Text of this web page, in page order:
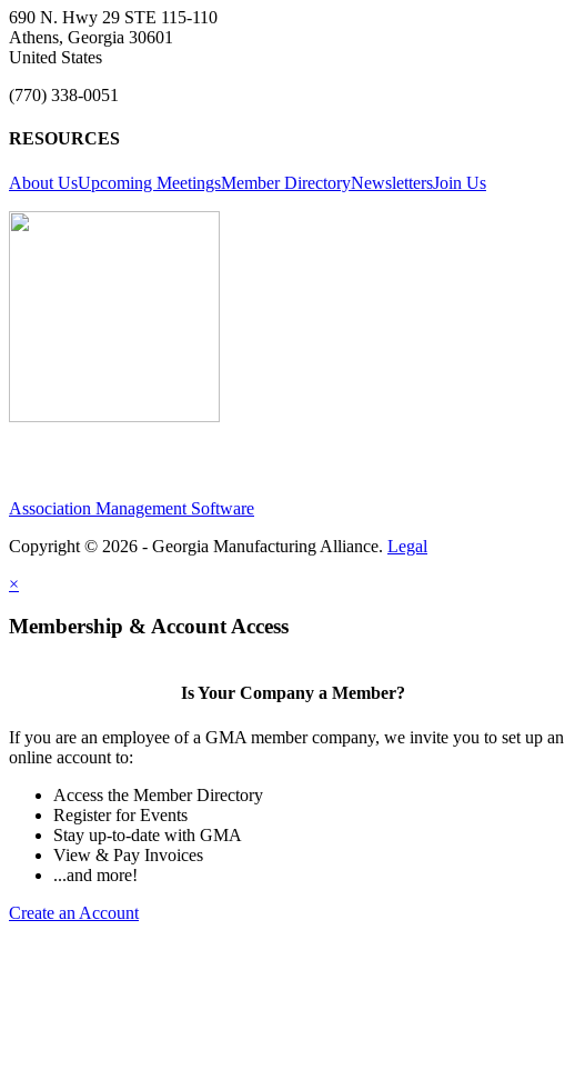
690 N. Hwy 29 STE 115-110
Athens, Georgia 30601
United States
(770) 338-0051
RESOURCES
About UsUpcoming MeetingsMember DirectoryNewslettersJoin Us
Association Management Software
Copyright © 2026 - Georgia Manufacturing Alliance. Legal
×
Membership & Account Access
Is Your Company a Member?
If you are an employee of a GMA member company, we invite you to set up an
online account to:
Access the Member Directory
Register for Events
Stay up-to-date with GMA
View & Pay Invoices
...and more!
Create an Account